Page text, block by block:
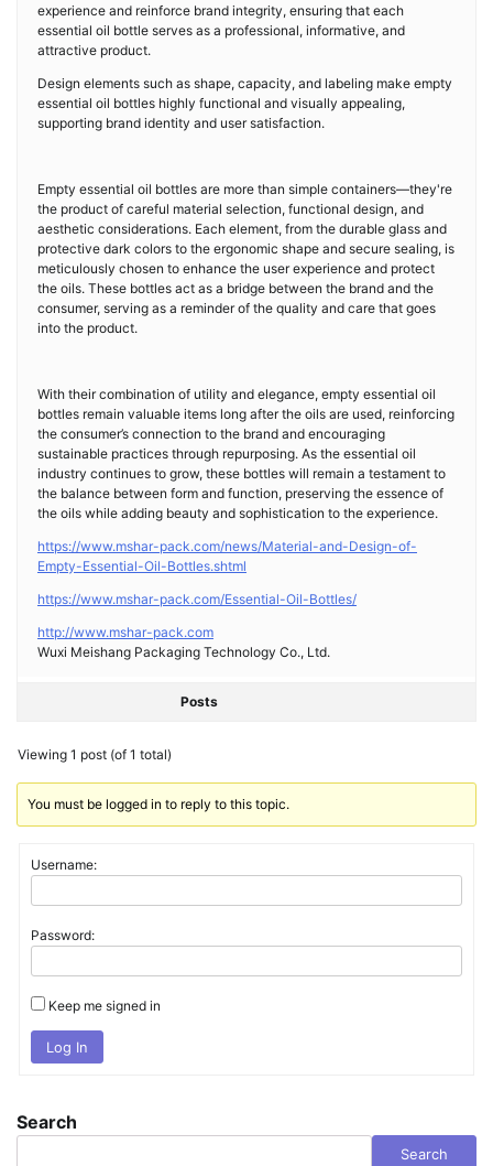
experience and reinforce brand integrity, ensuring that each
essential oil bottle serves as a professional, informative, and
attractive product.
Design elements such as shape, capacity, and labeling make empty
essential oil bottles highly functional and visually appealing,
supporting brand identity and user satisfaction.
Empty essential oil bottles are more than simple containers—they're
the product of careful material selection, functional design, and
aesthetic considerations. Each element, from the durable glass and
protective dark colors to the ergonomic shape and secure sealing, is
meticulously chosen to enhance the user experience and protect
the oils. These bottles act as a bridge between the brand and the
consumer, serving as a reminder of the quality and care that goes
into the product.
With their combination of utility and elegance, empty essential oil
bottles remain valuable items long after the oils are used, reinforcing
the consumer’s connection to the brand and encouraging
sustainable practices through repurposing. As the essential oil
industry continues to grow, these bottles will remain a testament to
the balance between form and function, preserving the essence of
the oils while adding beauty and sophistication to the experience.
https://www.mshar-pack.com/news/Material-and-Design-of-
Empty-Essential-Oil-Bottles.shtml
https://www.mshar-pack.com/Essential-Oil-Bottles/
http://www.mshar-pack.com
Wuxi Meishang Packaging Technology Co., Ltd.
Posts
Viewing 1 post (of 1 total)
You must be logged in to reply to this topic.
Username:
Password:
Keep me signed in
Log In
Search
Search